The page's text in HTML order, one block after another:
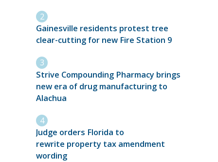
Gainesville residents protest tree
clear-cutting for new Fire Station 9
Strive Compounding Pharmacy brings
new era of drug manufacturing to
Alachua
Judge orders Florida to
rewrite property tax amendment
wording